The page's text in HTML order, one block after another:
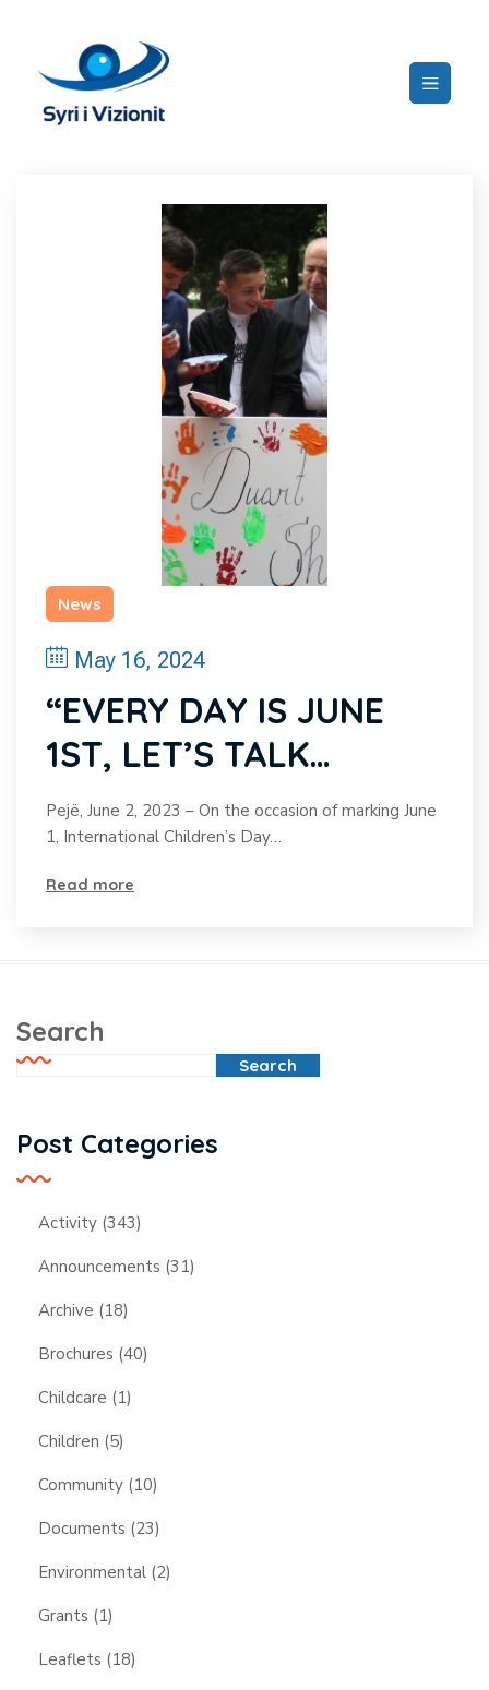
News
May 16, 2024
“EVERY DAY IS JUNE
1ST, LET’S TALK
TOGETHER!”
Pejë, June 2, 2023 – On the occasion of marking June
1, International Children’s Day…
Read more
Search
Search
Post Categories
Activity (343)
Announcements (31)
Archive (18)
Brochures (40)
Childcare (1)
Children (5)
Community (10)
Documents (23)
Environmental (2)
Grants (1)
Leaflets (18)